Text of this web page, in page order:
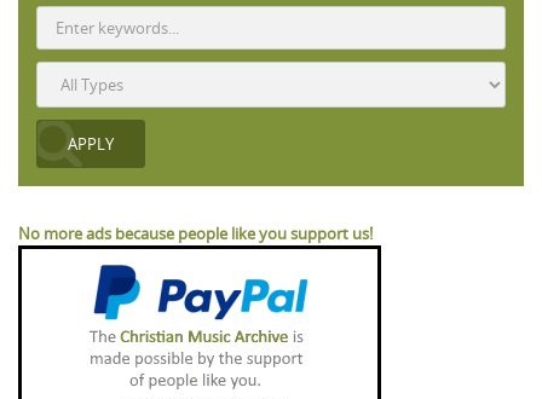
No more ads because people like you support us!